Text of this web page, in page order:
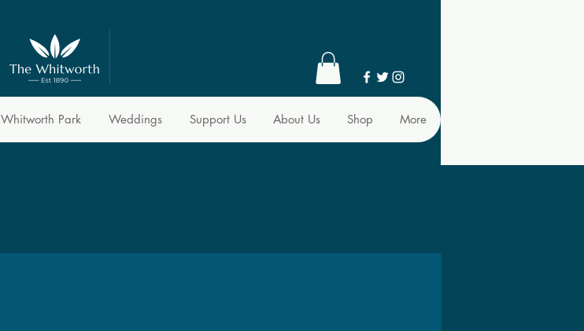
Whitworth Park Weddings Support Us About Us Shop More